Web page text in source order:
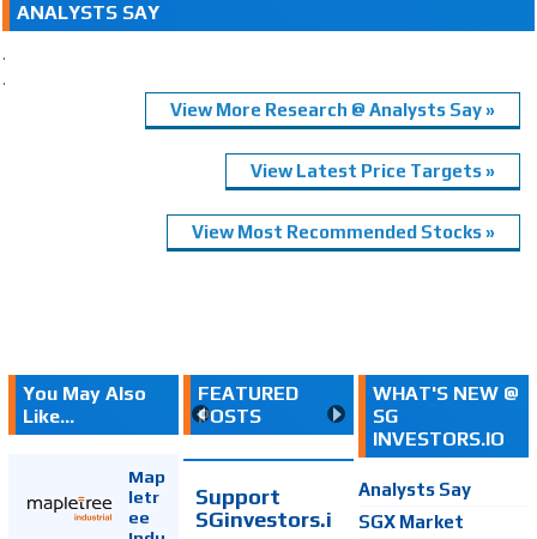
ANALYSTS SAY
.
.
View More Research @ Analysts Say »
View Latest Price Targets »
View Most Recommended Stocks »
You May Also
Like...
Map
letr
ee
FEATURED
POSTS
Support
SGinvestors.i
WHAT'S NEW @
SG
INVESTORS.IO
Analysts Say
SGX Market